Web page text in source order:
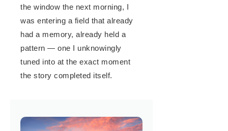
the window the next morning, I
was entering a field that already
had a memory, already held a
pattern — one I unknowingly
tuned into at the exact moment
the story completed itself.